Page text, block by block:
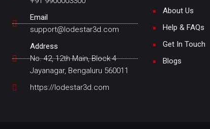
Email
support@lodestar3d.com
Address
No. 42, 12th Main, Block 4
Jayanagar, Bengaluru 560011
https://lodestar3d.com
About Us
Help & FAQs
Get In Touch
Blogs